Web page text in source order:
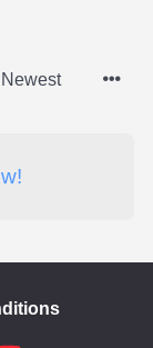
Newest